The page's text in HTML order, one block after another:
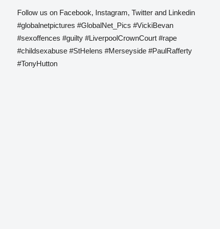
Follow us on Facebook, Instagram, Twitter and Linkedin
#globalnetpictures #GlobalNet_Pics #VickiBevan
#sexoffences #guilty #LiverpoolCrownCourt #rape
#childsexabuse #StHelens #Merseyside #PaulRafferty
#TonyHutton